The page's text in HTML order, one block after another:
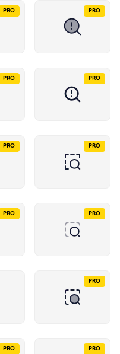
PRO PRO
PRO PRO
PRO PRO
PRO PRO
PRO
PRO PRO